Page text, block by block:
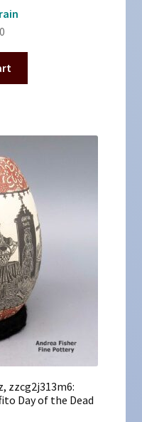
zzcg2j313m6:
Day of the Dead